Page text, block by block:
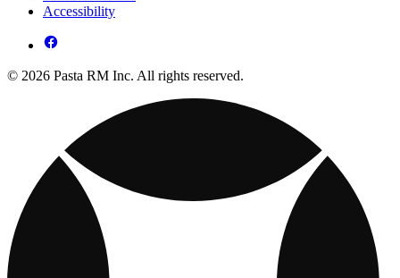
Accessibility
© 2026 Pasta RM Inc. All rights reserved.